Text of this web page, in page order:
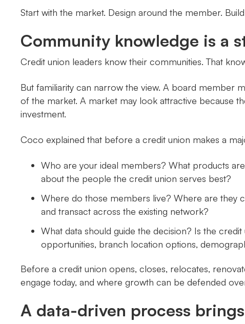
Start with the market. Design around the member.
Community knowledge is a
Credit union leaders know their communities. That
But familiarity can narrow the view. A board member
of the market. A market may look attractive because
investment.
Coco explained that before a credit union makes a
Who are your ideal members? What products
about the people the credit union serves best?
Where do those members live? Where are they
and transact across the existing network?
What data should guide the decision? Is the
opportunities, branch location options,
Before a credit union opens, closes, relocates,
engage today, and where growth can be defended
A data-driven process